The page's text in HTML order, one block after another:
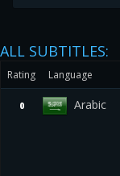
ALL SUBTITLES:
Rating Language
0 Arabic